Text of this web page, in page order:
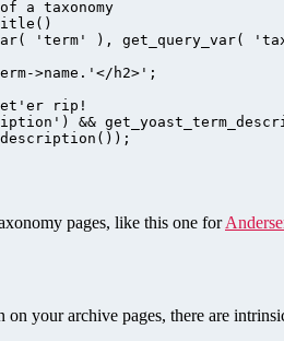
pages, like this one for
your archive pages, there are